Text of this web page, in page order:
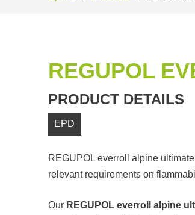
REGUPOL
PRODUCT DETAILS
EPD
REGUPOL everroll alpine
relevant requirements on
Our REGUPOL everroll alpine